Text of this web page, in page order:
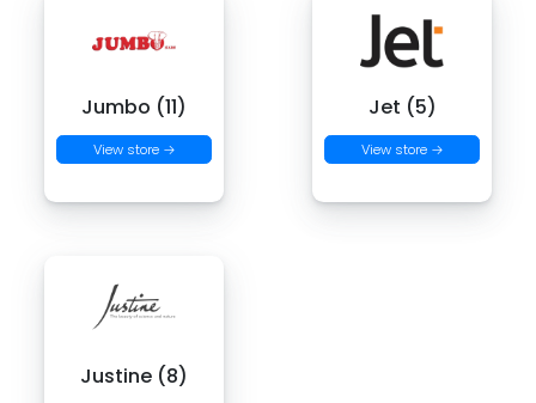
Jumbo (11)
View store →
Jet (5)
View store →
Justine (8)